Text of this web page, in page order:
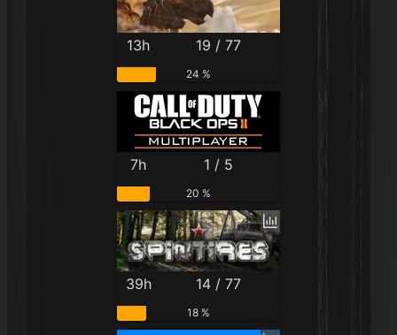
13h 19 / 77
24 %
7h 1 / 5
20 %
39h 14 / 77
18 %